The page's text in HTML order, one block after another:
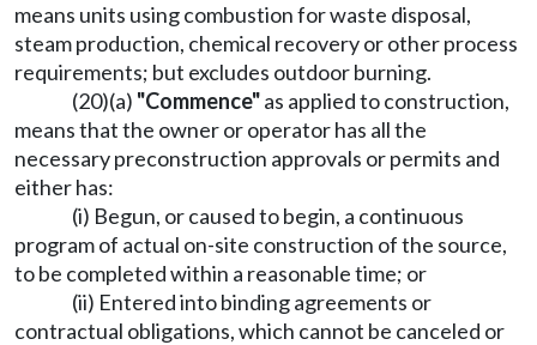
means units using combustion for waste disposal,
steam production, chemical recovery or other process
requirements; but excludes outdoor burning.
(20)(a) "Commence"as applied to construction,
means that the owner or operator has all the
necessary preconstruction approvals or permits and
either has:
(i) Begun, or caused to begin, a continuous
program of actual on-site construction of the source,
to be completed within a reasonable time; or
(ii) Entered into binding agreements or
contractual obligations, which cannot be canceled or